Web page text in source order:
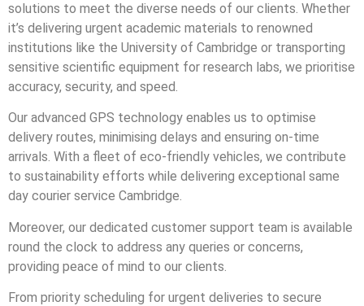
solutions to meet the diverse needs of our clients. Whether
it’s delivering urgent academic materials to renowned
institutions like the University of Cambridge or transporting
sensitive scientific equipment for research labs, we prioritise
accuracy, security, and speed.
Our advanced GPS technology enables us to optimise
delivery routes, minimising delays and ensuring on-time
arrivals. With a fleet of eco-friendly vehicles, we contribute
to sustainability efforts while delivering exceptional same
day courier service Cambridge.
Moreover, our dedicated customer support team is available
round the clock to address any queries or concerns,
providing peace of mind to our clients.
From priority scheduling for urgent deliveries to secure